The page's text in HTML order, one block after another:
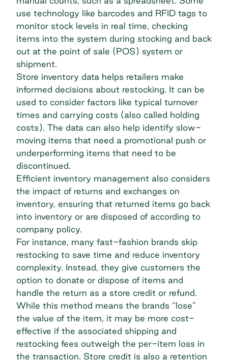
use technology like barcodes and RFID tags to
monitor stock levels in real time, checking
items into the system during stocking and back
out at the point of sale (POS) system or
shipment.
Store inventory data helps retailers make
informed decisions about restocking. It can be
used to consider factors like typical turnover
times and carrying costs (also called holding
costs). The data can also help identify slow-
moving items that need a promotional push or
underperforming items that need to be
discontinued.
Efficient inventory management also considers
the impact of returns and exchanges on
inventory, ensuring that returned items go back
into inventory or are disposed of according to
company policy.
For instance, many fast-fashion brands skip
restocking to save time and reduce inventory
complexity. Instead, they give customers the
option to donate or dispose of items and
handle the return as a store credit or refund.
While this method means the brands “lose”
the value of the item, it may be more cost-
effective if the associated shipping and
restocking fees outweigh the per-item loss in
the transaction. Store credit is also a retention